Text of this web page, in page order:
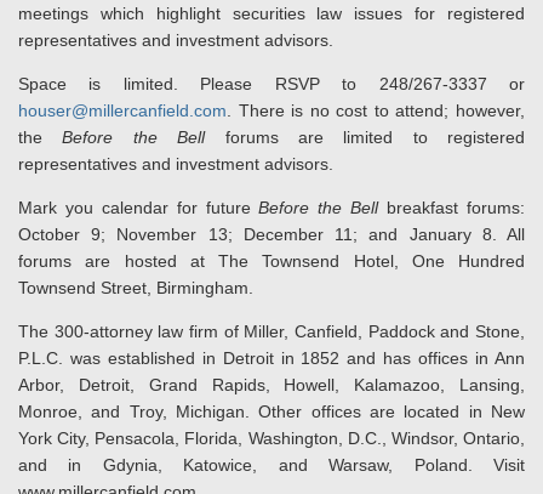
meetings which highlight securities law issues for registered
representatives and investment advisors.
Space is limited. Please RSVP to 248/267-3337 or
houser@millercanfield.com . There is no cost to attend; however,
the Before the Bell forums are limited to registered
representatives and investment advisors.
Mark you calendar for futureBefore the Bell breakfast forums:
October 9; November 13; December 11; and January 8. All
forums are hosted at The Townsend Hotel, One Hundred
Townsend Street, Birmingham.
The 300-attorney law firm of Miller, Canfield, Paddock and Stone,
P.L.C. was established in Detroit in 1852 and has offices in Ann
Arbor, Detroit, Grand Rapids, Howell, Kalamazoo, Lansing,
Monroe, and Troy, Michigan. Other offices are located in New
York City, Pensacola, Florida, Washington, D.C., Windsor, Ontario,
and in Gdynia, Katowice, and Warsaw, Poland. Visit